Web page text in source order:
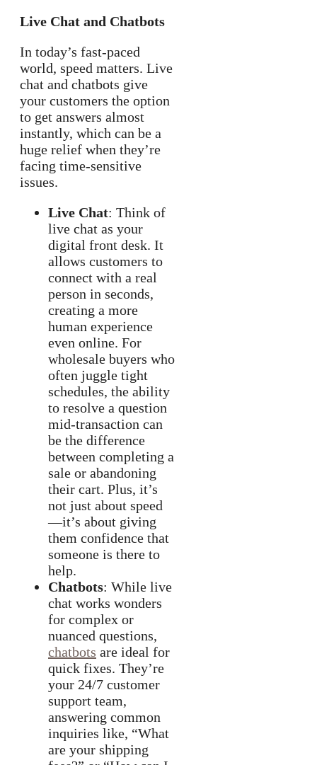
Live Chat and Chatbots
In today’s fast-paced
world, speed matters. Live
chat and chatbots give
your customers the option
to get answers almost
instantly, which can be a
huge relief when they’re
facing time-sensitive
issues.
Live Chat: Think of
live chat as your
digital front desk. It
allows customers to
connect with a real
person in seconds,
creating a more
human experience
even online. For
wholesale buyers who
often juggle tight
schedules, the ability
to resolve a question
mid-transaction can
be the difference
between completing a
sale or abandoning
their cart. Plus, it’s
not just about speed
—it’s about giving
them confidence that
someone is there to
help.
Chatbots: While live
chat works wonders
for complex or
nuanced questions,
chatbots are ideal for
quick fixes. They’re
your 24/7 customer
support team,
answering common
inquiries like, “What
are your shipping